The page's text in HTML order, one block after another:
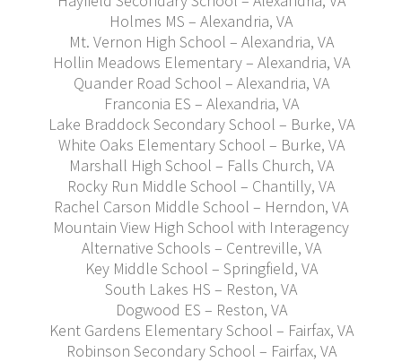
Holmes MS – Alexandria, VA
Mt. Vernon High School – Alexandria, VA
Hollin Meadows Elementary – Alexandria, VA
Quander Road School – Alexandria, VA
Franconia ES – Alexandria, VA
Lake Braddock Secondary School – Burke, VA
White Oaks Elementary School – Burke, VA
Marshall High School – Falls Church, VA
Rocky Run Middle School – Chantilly, VA
Rachel Carson Middle School – Herndon, VA
Mountain View High School with Interagency
Alternative Schools – Centreville, VA
Key Middle School – Springfield, VA
South Lakes HS – Reston, VA
Dogwood ES – Reston, VA
Kent Gardens Elementary School – Fairfax, VA
Robinson Secondary School – Fairfax, VA